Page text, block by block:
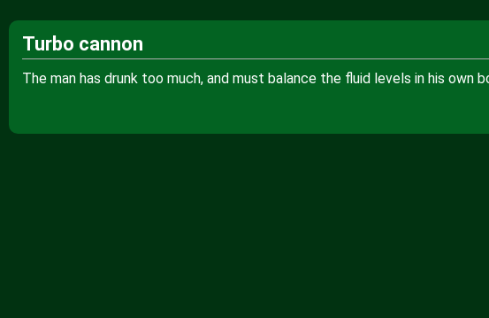
Turbo cannon
The man has drunk too much, and must balance the fluid levels in his own